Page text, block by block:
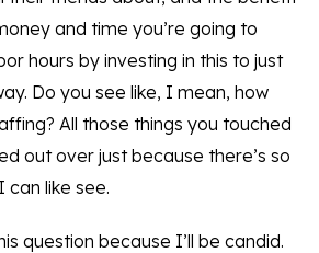
and time you’re going to
hours by investing in this to just
Do you see like, I mean, how
All those things you touched
out over just because there’s so
like see.
question because I’ll be candid.